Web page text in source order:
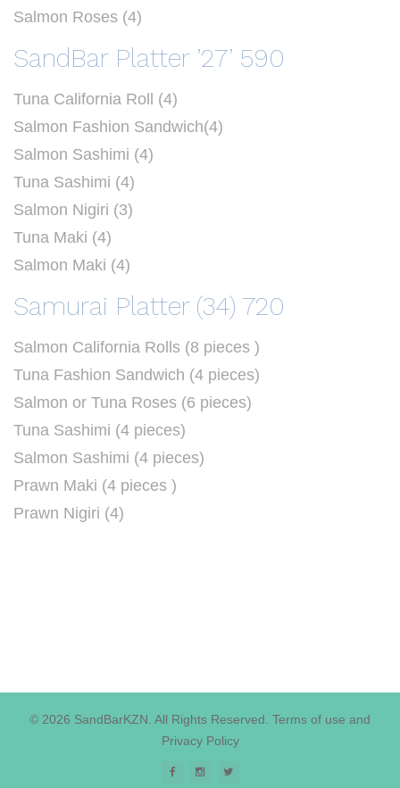
Salmon Roses (4)
SandBar Platter ’27’ 590
Tuna California Roll (4)
Salmon Fashion Sandwich(4)
Salmon Sashimi (4)
Tuna Sashimi (4)
Salmon Nigiri (3)
Tuna Maki (4)
Salmon Maki (4)
Samurai Platter (34) 720
Salmon California Rolls (8 pieces )
Tuna Fashion Sandwich (4 pieces)
Salmon or Tuna Roses (6 pieces)
Tuna Sashimi (4 pieces)
Salmon Sashimi (4 pieces)
Prawn Maki (4 pieces )
Prawn Nigiri (4)
© 2026 SandBarKZN. All Rights Reserved. Terms of use and
Privacy Policy